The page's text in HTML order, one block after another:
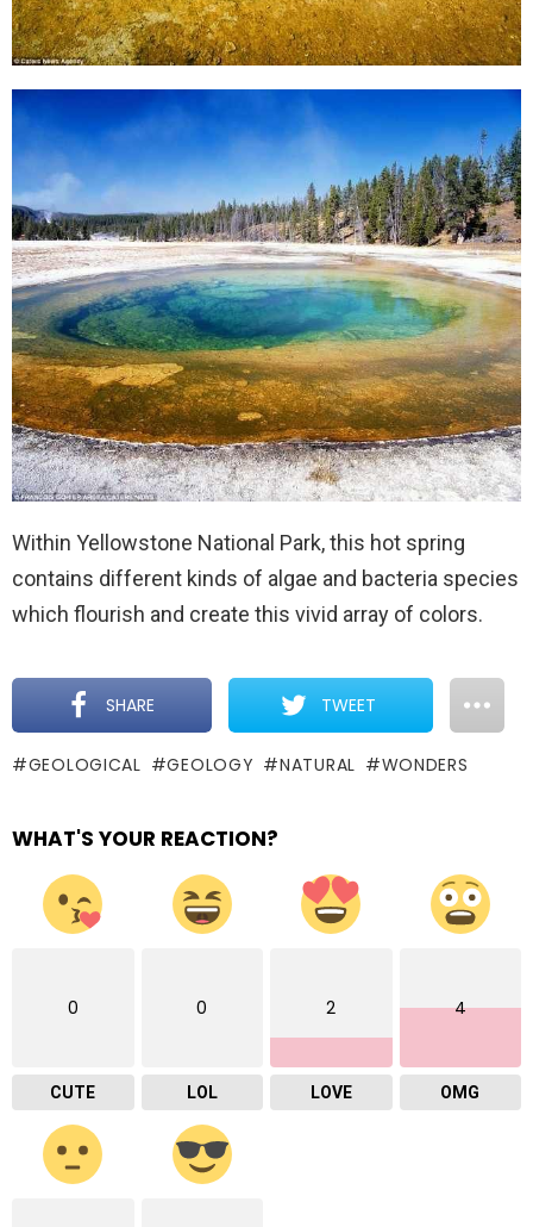
Within Yellowstone National Park, this hot spring
contains different kinds of algae and bacteria species
which flourish and create this vivid array of colors.
SHARE TWEET
GEOLOGICAL GEOLOGY NATURAL WONDERS
WHAT'S YOUR REACTION?
0
CUTE
0
LOL
2
LOVE
4
OMG